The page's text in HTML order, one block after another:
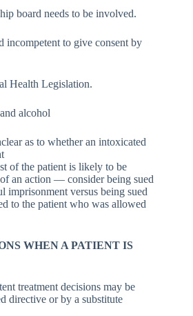
board needs to be involved.
to give consent by
Health Legislation.
alcohol
as to whether an intoxicated
of the patient is likely to be
an action — consider being sued
imprisonment versus being sued
to the patient who was allowed
WHEN A PATIENT IS
treatment decisions may be
directive or by a substitute